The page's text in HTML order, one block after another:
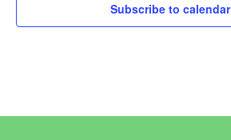
Subscribe to calendar